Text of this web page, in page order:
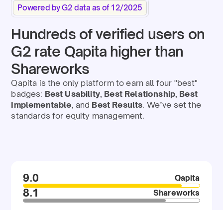
Powered by G2 data as of 12/2025
Hundreds of verified users on
G2 rate Qapita higher than
Shareworks
Qapita is the only platform to earn all four "best"
badges: Best Usability, Best Relationship, Best
Implementable, and Best Results. We’ve set the
standards for equity management.​
9.0 Qapita
8.1 Shareworks